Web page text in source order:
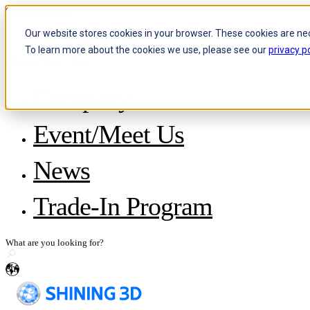
Our website stores cookies in your browser. These cookies are
To learn more about the cookies we use, please see ourprivacy
Skip to content
Become a Reseller
Careers
IP and Policies
Story with WorldSkills
Media Inquiries
Share Your Story
Event/Meet Us
News
Trade-In Program
en